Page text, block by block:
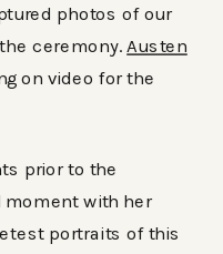
photos of our
ceremony.Austen
on video for the
prior to the
with her
portraits of this